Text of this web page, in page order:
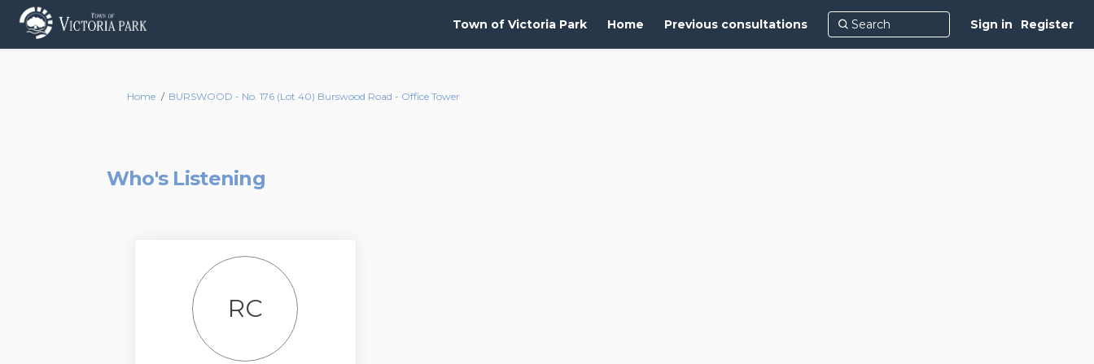
Town of Victoria Park Home Previous consultations Sign in Register
You are here:
Home BURSWOOD - No. 176 (Lot 40) Burswood Road - Office Tower
Who's Listening
RC